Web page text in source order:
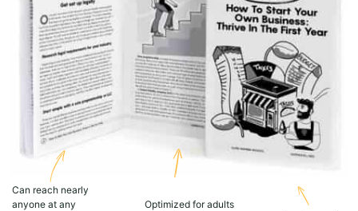
Can reach nearly
anyone at any
Optimized for adults